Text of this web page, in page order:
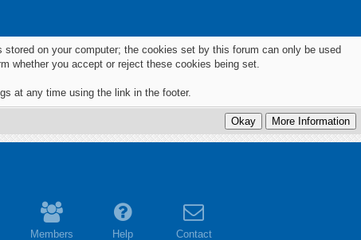
on your computer; the cookies set by this forum can only be used
whether you accept or reject these cookies being set.
at any time using the link in the footer.
Members Help Contact